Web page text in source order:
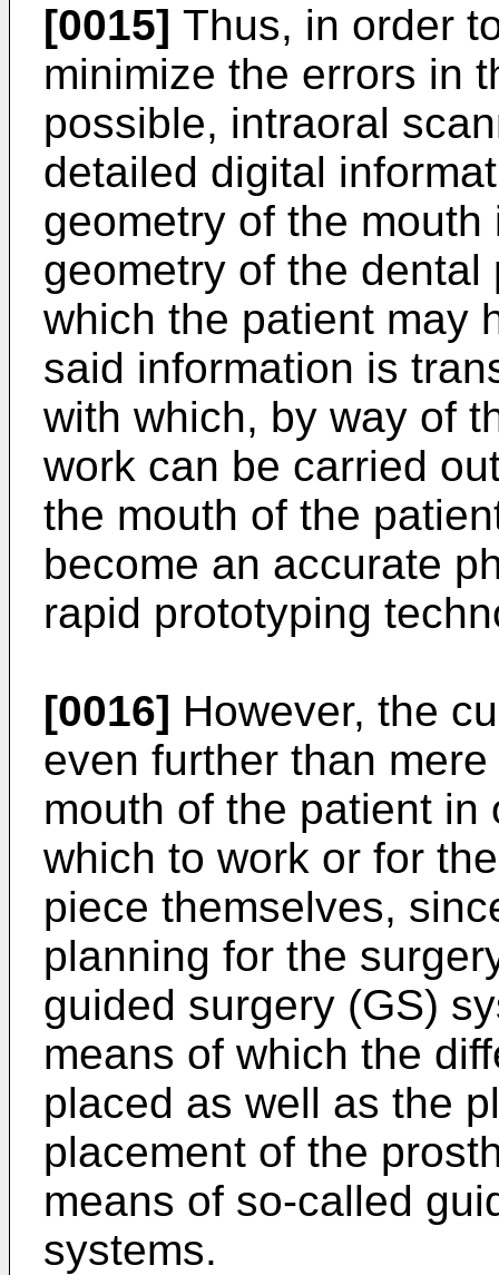
[0015] Thus, in order
minimize the errors in
possible, intraoral
detailed digital
geometry of the
geometry of the
which the patient may
said information is
with which, by way of
work can be carried
the mouth of the
become an accurate
rapid prototyping
[0016] However, the
even further than
mouth of the patient
which to work or for
piece themselves,
planning for the
guided surgery (GS)
means of which the
placed as well as the
placement of the
means of so-called
systems.